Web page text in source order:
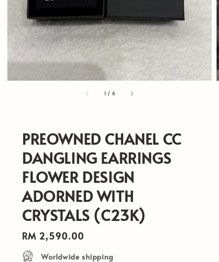
1 / 6
PREOWNED CHANEL CC
DANGLING EARRINGS
FLOWER DESIGN
ADORNED WITH
CRYSTALS (C23K)
Regular
price
RM 2,590.00
Worldwide shipping